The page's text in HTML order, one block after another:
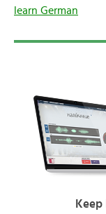
learn German